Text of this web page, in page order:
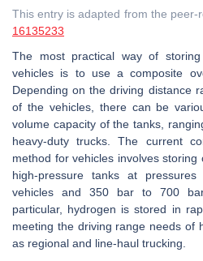
This entry is adapted from the peer-
16135233
The most practical way of
vehicles is to use a composite
Depending on the driving distance
of the vehicles, there can be
volume capacity of the tanks,
heavy-duty trucks. The current
method for vehicles involves
high-pressure tanks at
vehicles and 350 bar to 700
particular, hydrogen is stored in
meeting the driving range needs of
as regional and line-haul trucking.